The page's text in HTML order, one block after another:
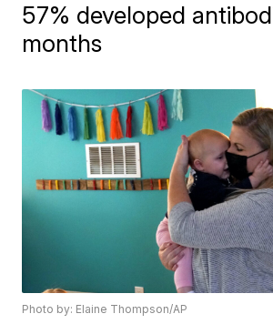
57% developed
months
Photo by: Elaine Thompson/AP